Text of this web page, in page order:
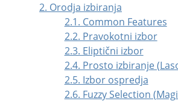
2. Orodja izbiranja
2.1. Common Features
2.2. Pravokotni izbor
2.3. Eliptični izbor
2.4. Prosto izbiranje
2.5. Izbor ospredja
2.6. Fuzzy Selection